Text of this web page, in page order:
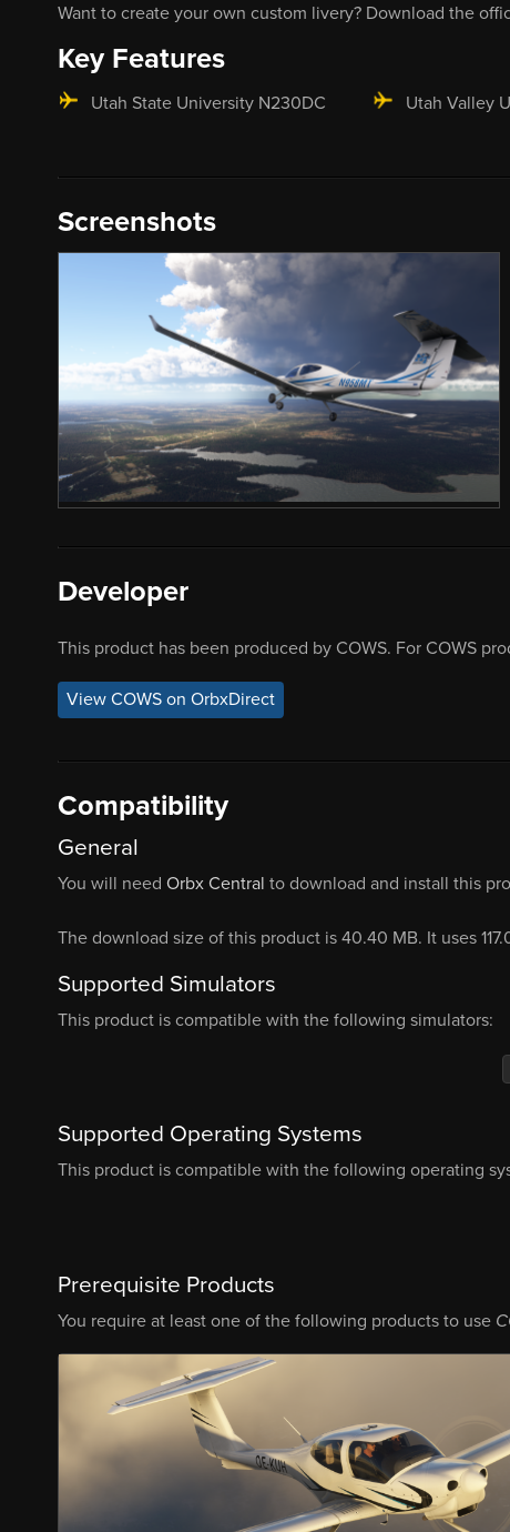
Want to create your own custom livery? Download the
Key Features
Utah State University N230DC Utah Valley
Screenshots
Developer
This product has been produced by COWS. For COWS
View COWS on OrbxDirect
Compatibility
General
You will need Orbx Central to download and install this
The download size of this product is 40.40 MB. It uses
Supported Simulators
This product is compatible with the following simulators:
Supported Operating Systems
This product is compatible with the following operating
Prerequisite Products
You require at least one of the following products to use